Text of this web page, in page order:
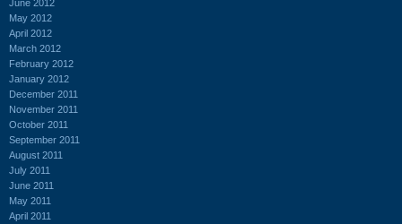
June 2012
May 2012
April 2012
March 2012
February 2012
January 2012
December 2011
November 2011
October 2011
September 2011
August 2011
July 2011
June 2011
May 2011
April 2011